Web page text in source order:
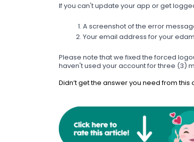
If you can't update your app or get
A screenshot of the error
Your email address for your
Please note that we fixed the forced
haven't used your account for three (3)
Didn’t get the answer you need from this